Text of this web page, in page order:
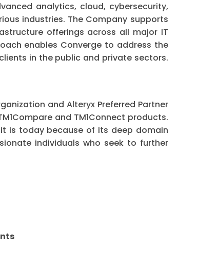
analytics, cloud, cybersecurity,
industries. The Company supports
offerings across all major IT
enables Converge to address the
in the public and private sectors.
and Alteryx Preferred Partner
and TM1Connect products.
is today because of its deep domain
individuals who seek to further